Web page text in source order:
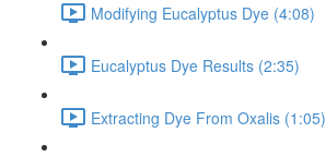
Modifying Eucalyptus Dye (4:08)
Eucalyptus Dye Results (2:35)
Extracting Dye From Oxalis (1:05)